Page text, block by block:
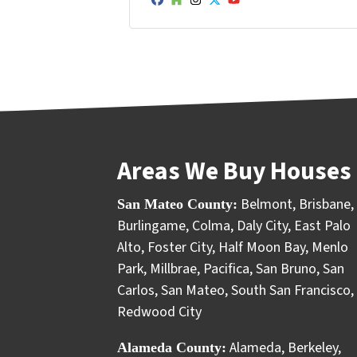
Facebook
Houzz
Instagram
Twitter
YouTube
Areas We Buy
San Mateo County: Belmont, Brisbane,
Burlingame, Colma, Daly City, East Palo
Alto, Foster City, Half Moon Bay, Menlo
Park, Millbrae, Pacifica,San Bruno,San
Carlos,San Mateo,South San Francisco,
Redwood City
Alameda County: Alameda, Berkeley,